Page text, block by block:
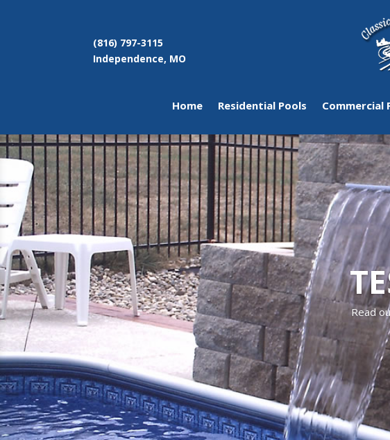
(816) 797-3115
Independence, MO
Home Residential Pools Commercial
Read